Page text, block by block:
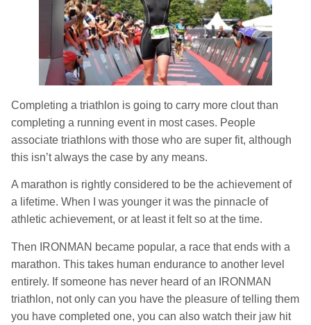
Completing a triathlon is going to carry more clout than
completing a running event in most cases. People
associate triathlons with those who are super fit, although
this isn’t always the case by any means.
A marathon is rightly considered to be the achievement of
a lifetime. When I was younger it was the pinnacle of
athletic achievement, or at least it felt so at the time.
Then IRONMAN became popular, a race that ends with a
marathon. This takes human endurance to another level
entirely. If someone has never heard of an IRONMAN
triathlon, not only can you have the pleasure of telling them
you have completed one, you can also watch their jaw hit